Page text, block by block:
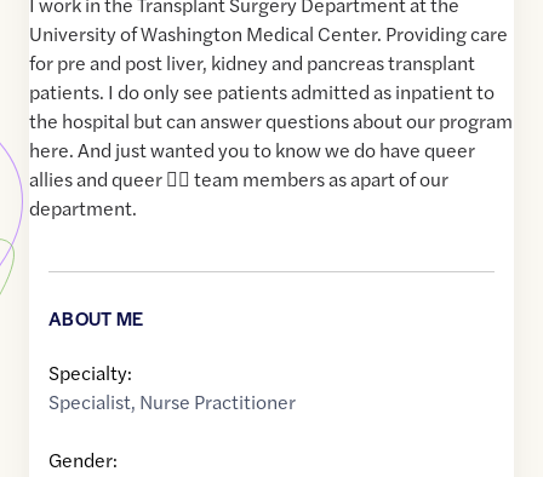
University of Washington Medical Center. Providing care
for pre and post liver, kidney and pancreas transplant
patients. I do only see patients admitted as inpatient to
the hospital but can answer questions about our program
here. And just wanted you to know we do have queer
allies and queer 🙋‍♀️ team members as apart of our
department.
ABOUT ME
Specialty:
Specialist, Nurse Practitioner
Gender: